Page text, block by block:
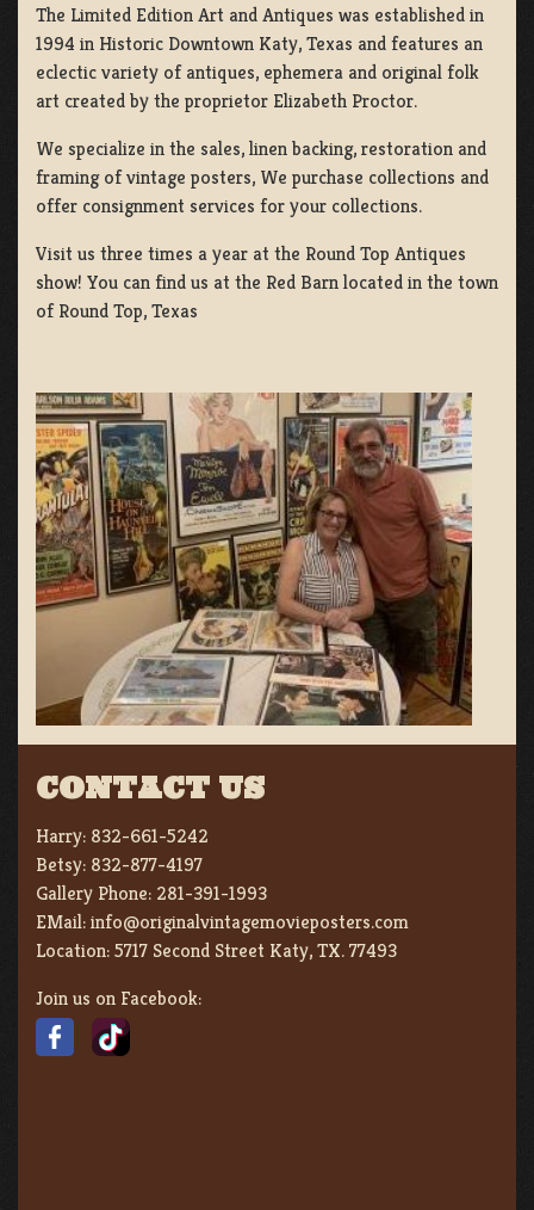
The Limited Edition Art and Antiques was established in
1994 in Historic Downtown Katy, Texas and features an
eclectic variety of antiques, ephemera and original folk
art created by the proprietor Elizabeth Proctor.
We specialize in the sales, linen backing, restoration and
framing of vintage posters, We purchase collections and
offer consignment services for your collections.
Visit us three times a year at the Round Top Antiques
show! You can find us at the Red Barn located in the town
of Round Top, Texas
CONTACT US
Harry: 832-661-5242
Betsy: 832-877-4197
Gallery Phone: 281-391-1993
EMail:info@originalvintagemovieposters.com
Location:5717 Second Street Katy, TX. 77493
Join us on Facebook: